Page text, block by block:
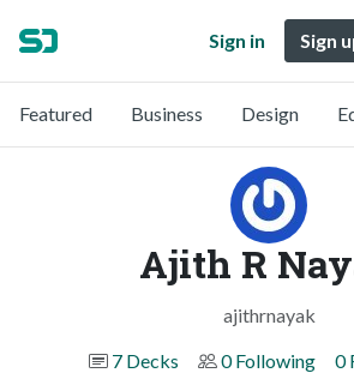
Sign in Sign
Featured Business Design
Ajith R
ajithrnayak
7 Decks
0 Following 0